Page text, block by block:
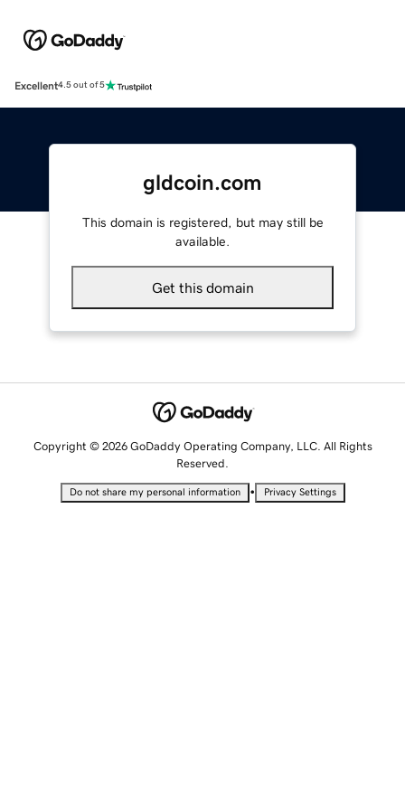
Excellent4.5 out of 5
gldcoin.com
This domain is registered, but may still be
available.
Get this domain
Copyright © 2026 GoDaddy Operating Company, LLC. All Rights
Reserved.
Do not share my personal information • Privacy Settings